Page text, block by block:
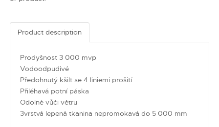
Product description
Prodyšnost 3 000 mvp
Vodoodpudivé
Předohnutý kšilt se 4 liniemi prošití
Přiléhavá potní páska
Odolné vůči větru
3vrstvá lepená tkanina nepromokavá do 5 000 mm